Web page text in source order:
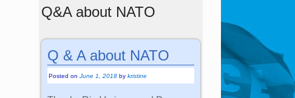
Q&A about NATO
Q & A about NATO
Posted onJune 1, 2018 bykristine